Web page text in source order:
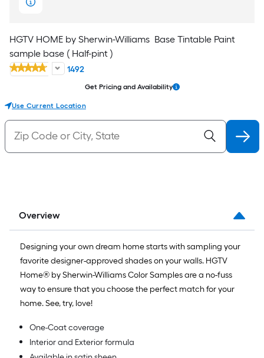
HGTV HOME by Sherwin-Williams Base Tintable Paint
sample base ( Half-pint )
1492
Get Pricing and Availability
Use Current Location
Overview
Designing your own dream home starts with sampling your
favorite designer-approved shades on your walls. HGTV
Home® by Sherwin-Williams Color Samples are a no-fuss
way to ensure that you choose the perfect match for your
home. See, try, love!
One-Coat coverage
Interior and Exterior formula